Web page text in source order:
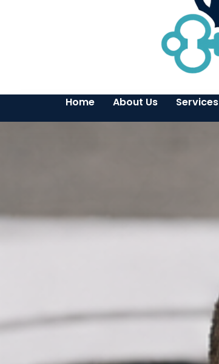
Home About Us Services